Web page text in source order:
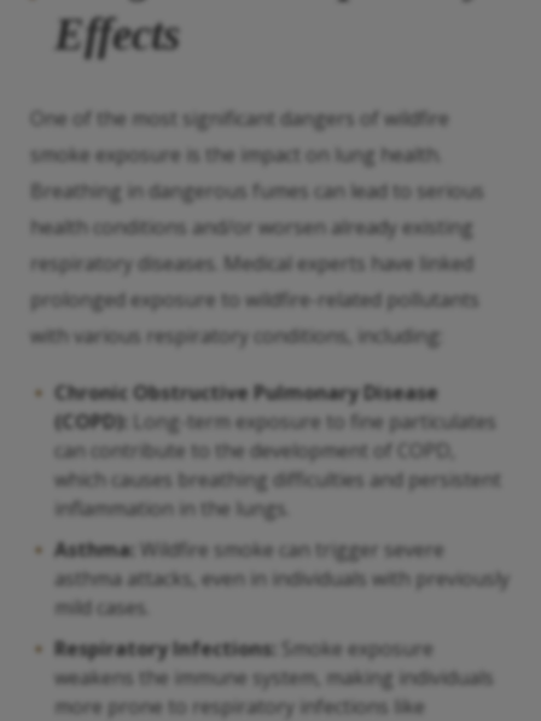
Effects
One of the most significant dangers of wildfire
smoke exposure is the impact on lung health.
Breathing in dangerous fumes can lead to serious
health conditions and/or worsen already existing
respiratory diseases. Medical experts have linked
prolonged exposure to wildfire-related pollutants
with various respiratory conditions, including:
Chronic Obstructive Pulmonary Disease
(COPD): Long-term exposure to fine particulates
can contribute to the development of COPD,
which causes breathing difficulties and persistent
inflammation in the lungs.
Asthma: Wildfire smoke can trigger severe
asthma attacks, even in individuals with previously
mild cases.
Respiratory Infections:
Smoke exposure
weakens the immune system, making individuals
more prone to respiratory infections like